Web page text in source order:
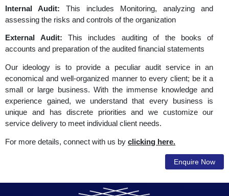
A focus on studying and understanding your
activities
We focus on risks generated by business activities
Constant, timely and appropriate dialogue
Our structure depends on the scope of work of your
We have it detailed as follows…
Internal Audit:This includes Monitoring,
assessing the risks and controls of the organization
External Audit:This includes auditing of the
accounts and preparation of the audited financial
economical and well-organized manner to every client;